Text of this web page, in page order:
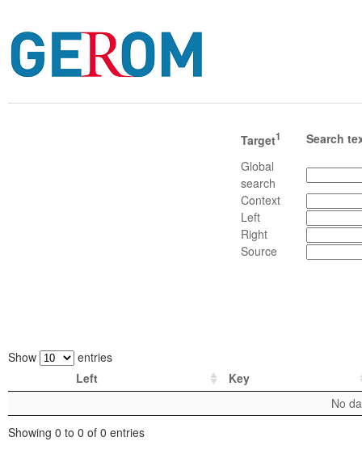
Target1
Search
Global
search
Context
Left
Right
Source
Show
entries
Left
Key
No
Showing 0 to 0 of 0 entries